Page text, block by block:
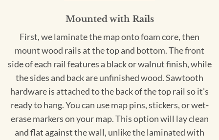
Mounted with Rails
First, we laminate the map onto foam core, then
mount wood rails at the top and bottom. The front
side of each rail features a black or walnut finish, while
the sides and back are unfinished wood. Sawtooth
hardware is attached to the back of the top rail so it's
ready to hang. You can use map pins, stickers, or wet-
erase markers on your map. This option will lay clean
and flat against the wall, unlike the laminated with